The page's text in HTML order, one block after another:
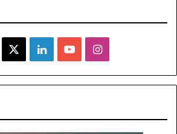
LinkedInYouTubeInstagram